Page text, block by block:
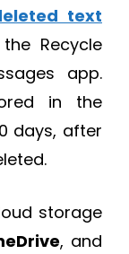
text
Recycle
app.
in the
days, after
storage
, and